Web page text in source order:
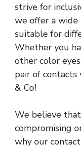
strive for
we offer a wide
suitable for
Whether you
other color
pair of contacts
& Co!
We believe
compromising
why our